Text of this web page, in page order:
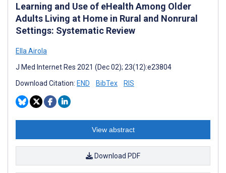
Learning and Use of eHealth Among Older
Adults Living at Home in Rural and Nonrural
Settings: Systematic Review
Ella Airola
J Med Internet Res 2021 (Dec 02); 23(12):e23804
Download Citation: END BibTex RIS
View abstract
Download PDF